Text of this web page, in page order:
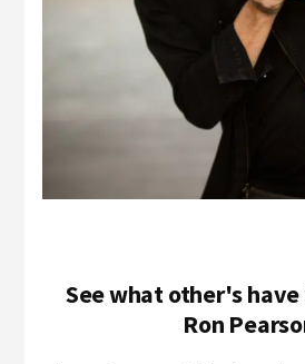
See what other's
Ron